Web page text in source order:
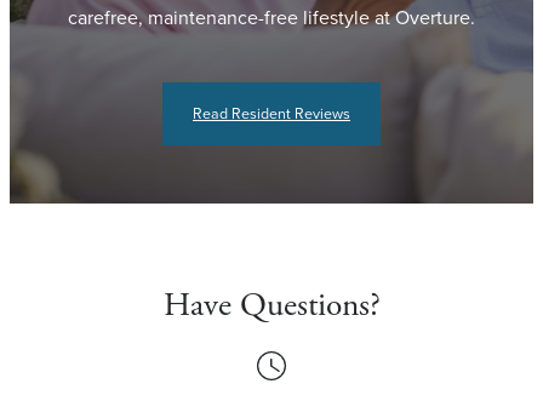
carefree, maintenance-free lifestyle at Overture.
Read Resident Reviews
Have Questions?